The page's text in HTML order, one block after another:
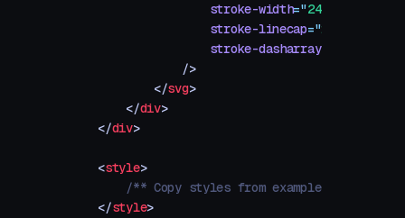
                stroke-width
="24"
                stroke-linecap
="round
                stroke-dasharray
=
            />
        </
svg>
    </
div>
</div>
<style>
/** Copy styles from example source
</style>